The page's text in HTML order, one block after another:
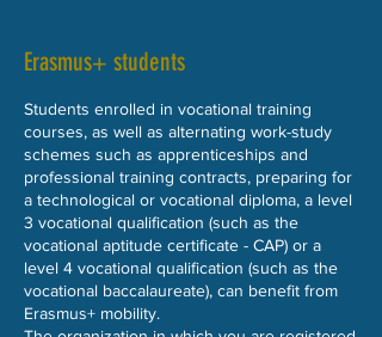
Erasmus+ students
Students enrolled in vocational training
courses, as well as alternating work-study
schemes such as apprenticeships and
professional training contracts, preparing for
a technological or vocational diploma, a level
3 vocational qualification (such as the
vocational aptitude certificate - CAP) or a
level 4 vocational qualification (such as the
vocational baccalaureate), can benefit from
Erasmus+ mobility.